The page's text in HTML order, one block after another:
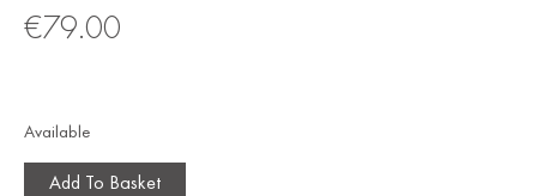
€79.00
Available
Add To Basket